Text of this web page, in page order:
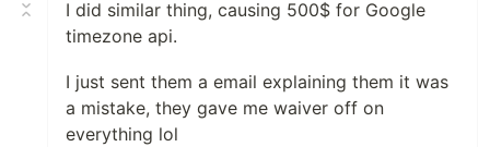
I did similar thing, causing 500$ for Google
timezone api.
I just sent them a email explaining them it was
a mistake, they gave me waiver off on
everything lol